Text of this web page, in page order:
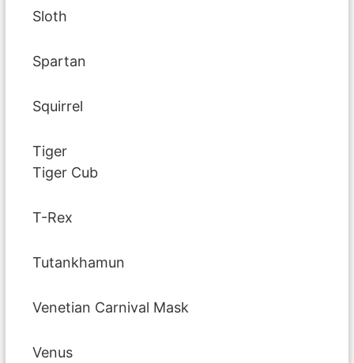
Sloth
Spartan
Squirrel
Tiger
Tiger Cub
T-Rex
Tutankhamun
Venetian Carnival Mask
Venus